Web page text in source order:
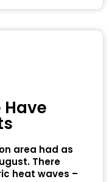
Have
area had as
There
heat waves –